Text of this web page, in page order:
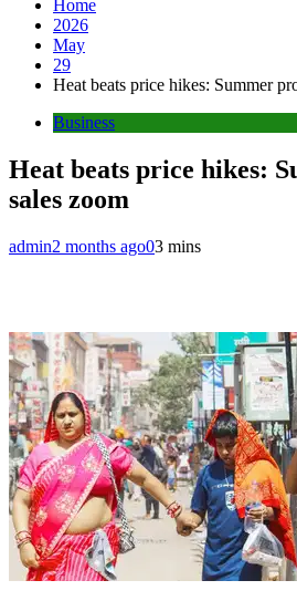
Home
2026
May
29
Heat beats price hikes: Summer
Business
Heat beats price hikes:
sales zoom
admin2 months ago03 mins